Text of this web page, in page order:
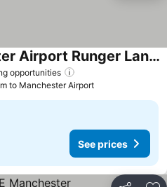
opportunities
Premier Inn Manchester Airport Runger Lane South
to Manchester Airport
See prices